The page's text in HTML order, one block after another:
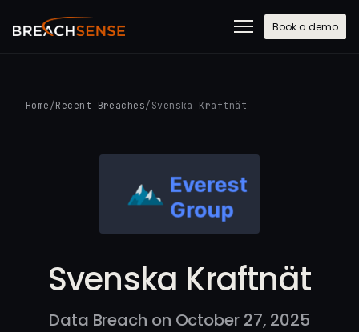
Book a demo
Home /Recent Breaches/ Svenska Kraftnät
Svenska Kraftnät
Data Breach on October 27, 2025